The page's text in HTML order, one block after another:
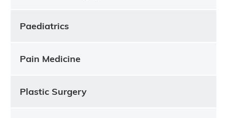
Paediatrics
Pain Medicine
Plastic Surgery